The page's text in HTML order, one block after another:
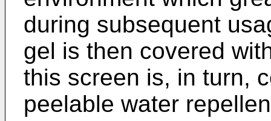
during subsequent
gel is then covered
this screen is, in turn,
peelable water